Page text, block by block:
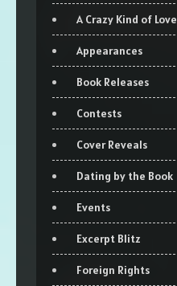
A Crazy Kind of Love
Appearances
Book Releases
Contests
Cover Reveals
Dating by the Book
Events
Excerpt Blitz
Foreign Rights